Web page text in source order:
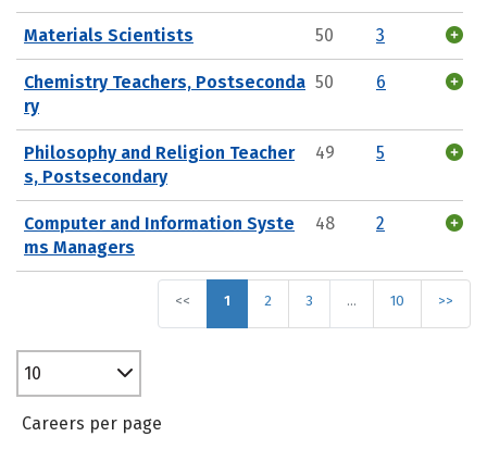
Materials Scientists 50 3
Chemistry Teachers, Postseconda
ry
50 6
Philosophy and Religion Teacher
s, Postsecondary
49 5
Computer and Information Syste
ms Managers
48 2
<< 1 2 3 … 10 >>
10
Careers per page